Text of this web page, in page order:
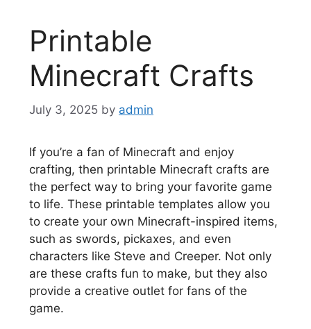
Printable
Minecraft Crafts
July 3, 2025 by admin
If you’re a fan of Minecraft and enjoy
crafting, then printable Minecraft crafts are
the perfect way to bring your favorite game
to life. These printable templates allow you
to create your own Minecraft-inspired items,
such as swords, pickaxes, and even
characters like Steve and Creeper. Not only
are these crafts fun to make, but they also
provide a creative outlet for fans of the
game.